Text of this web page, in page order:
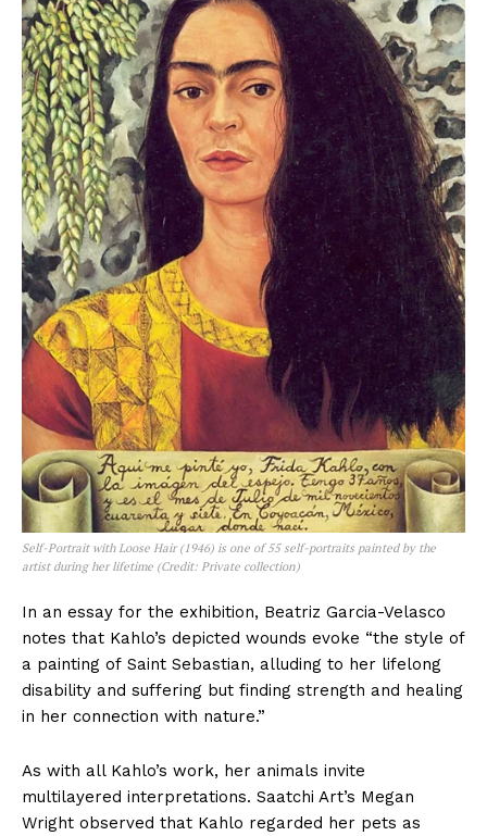
Self-Portrait with Loose Hair (1946) is one of 55 self-portraits painted by the
artist during her lifetime (Credit: Private collection)
In an essay for the exhibition, Beatriz Garcia-Velasco
notes that Kahlo’s depicted wounds evoke “the style of
a painting of Saint Sebastian, alluding to her lifelong
disability and suffering but finding strength and healing
in her connection with nature.”
As with all Kahlo’s work, her animals invite
multilayered interpretations. Saatchi Art’s Megan
Wright observed that Kahlo regarded her pets as